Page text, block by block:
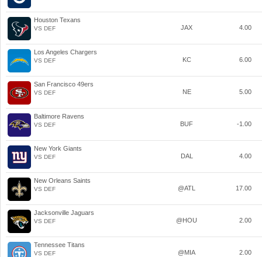
Houston Texans
VS DEF JAX 4.00
Los Angeles Chargers
VS DEF KC 6.00
San Francisco 49ers
VS DEF NE 5.00
Baltimore Ravens
VS DEF BUF -1.00
New York Giants
VS DEF DAL 4.00
New Orleans Saints
VS DEF @ATL 17.00
Jacksonville Jaguars
VS DEF @HOU 2.00
Tennessee Titans
VS DEF @MIA 2.00